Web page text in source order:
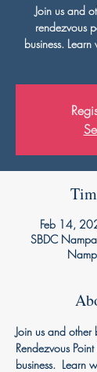
Join us and
rendezvous
business.
Feb 14,
SBDC
Join us and other
Rendezvous
business.  Learn